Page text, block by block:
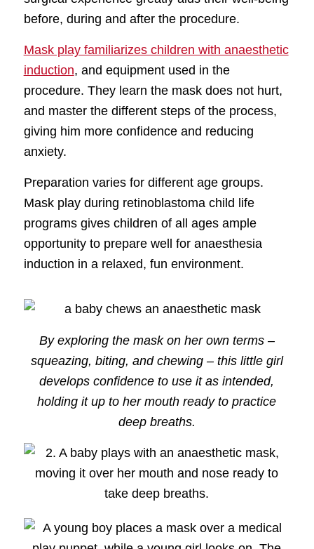
before, during and after the procedure.
Mask play familiarizes children with anaesthetic
induction, and equipment used in the
procedure. They learn the mask does not hurt,
and master the different steps of the process,
giving him more confidence and reducing
anxiety.
Preparation varies for different age groups.
Mask play during retinoblastoma child life
programs gives children of all ages ample
opportunity to prepare well for anaesthesia
induction in a relaxed, fun environment.
By exploring the mask on her own terms –
squeazing, biting, and chewing – this little girl
develops confidence to use it as intended,
holding it up to her mouth ready to practice
deep breaths.